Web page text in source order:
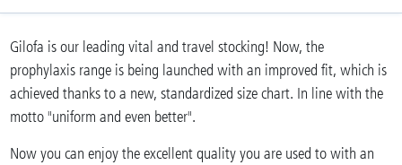
Gilofa is our leading vital and travel stocking! Now, the
prophylaxis range is being launched with an improved fit, which is
achieved thanks to a new, standardized size chart. In line with the
motto "uniform and even better".
Now you can enjoy the excellent quality you are used to with an